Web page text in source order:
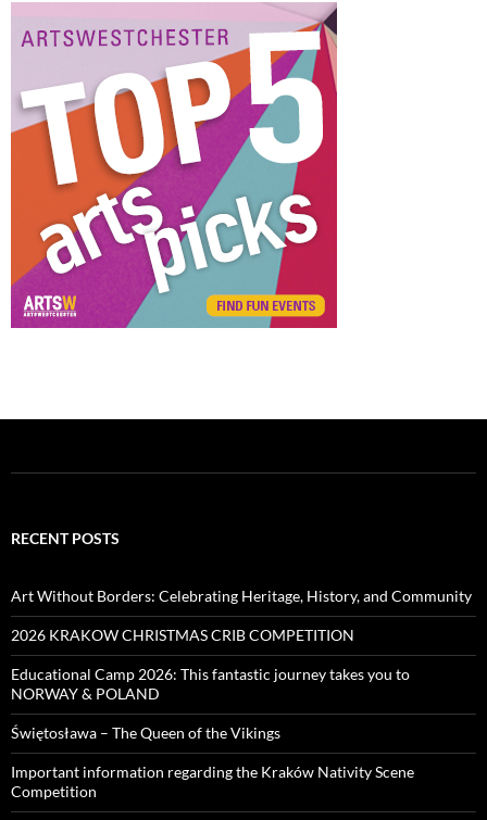
RECENT POSTS
Art Without Borders: Celebrating Heritage, History, and Community
2026 KRAKOW CHRISTMAS CRIB COMPETITION
Educational Camp 2026: This fantastic journey takes you to
NORWAY & POLAND
Świętosława – The Queen of the Vikings
Important information regarding the Kraków Nativity Scene
Competition